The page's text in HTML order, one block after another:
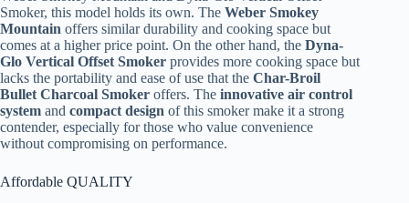
Smoker, this model holds its own. The Weber Smokey
Mountain offers similar durability and cooking space but
comes at a higher price point. On the other hand, the Dyna-
Glo Vertical Offset Smoker provides more cooking space but
lacks the portability and ease of use that the Char-Broil
Bullet Charcoal Smoker offers. The innovative air control
system and compact design of this smoker make it a strong
contender, especially for those who value convenience
without compromising on performance.
Affordable QUALITY